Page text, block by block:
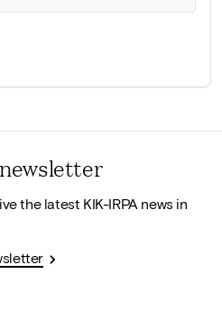
the latest KIK-IRPA news in